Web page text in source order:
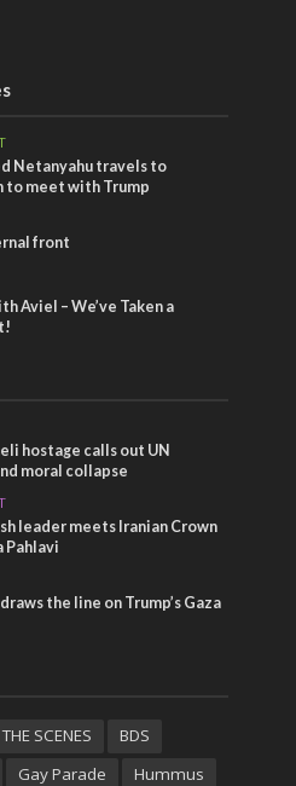
Netanyahu travels to
to meet with Trump
front
Aviel – We’ve Taken a
hostage calls out UN
moral collapse
leader meets Iranian Crown
Pahlavi
the line on Trump’s Gaza
SCENES
BDS
Gay Parade Hummus